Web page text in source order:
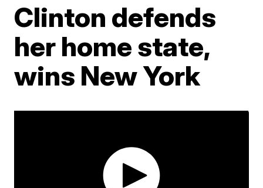
Clinton defends
her home state,
wins New York